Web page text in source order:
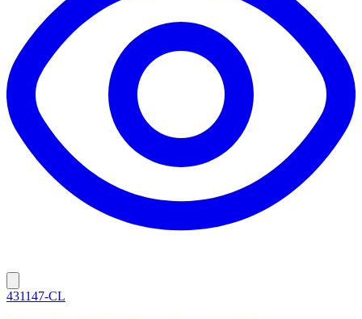
431147-CL